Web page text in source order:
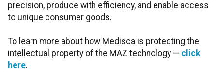
precision, produce with efficiency, and enable access
to unique consumer goods.
To learn more about how Medisca is protecting the
intellectual property of the MAZ technology — click
here.